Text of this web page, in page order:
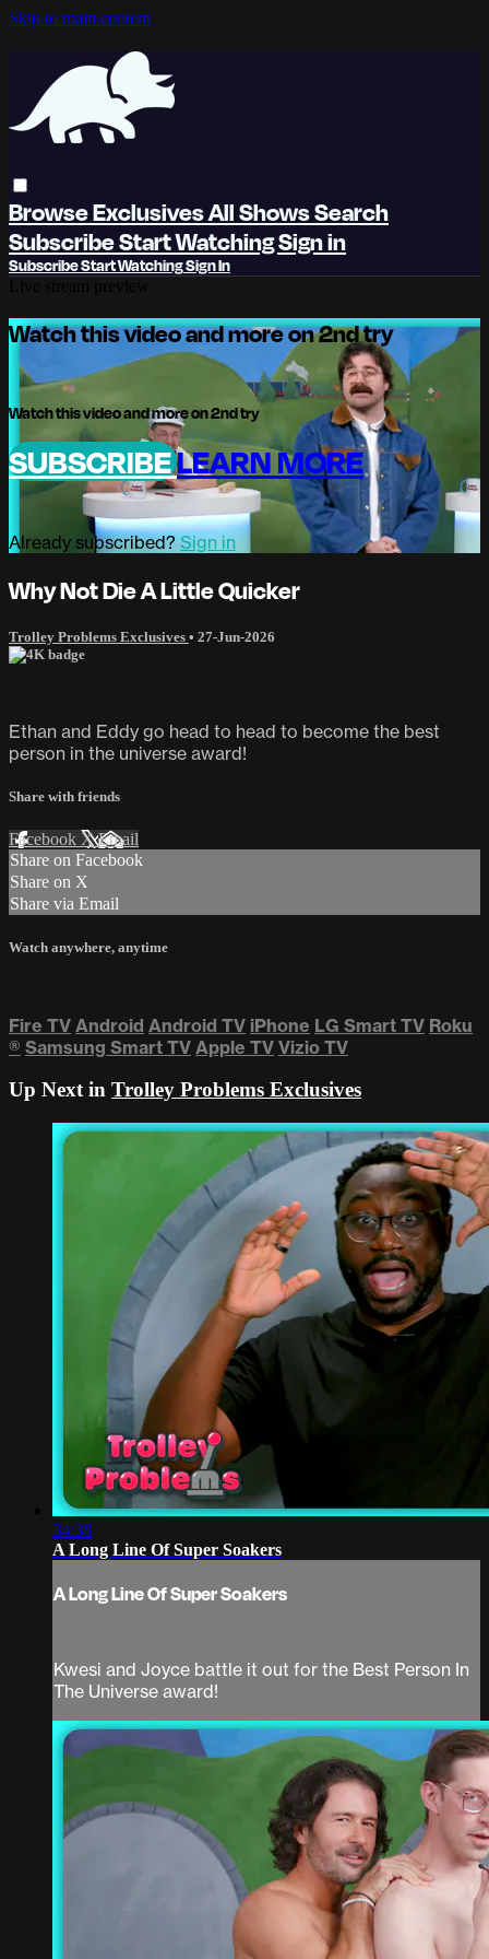
Skip to main content
BrowseExclusivesAll ShowsSearch
SubscribeStart WatchingSign in
SubscribeStart WatchingSign In
Watch this video and more on 2nd try
Watch this video and more on 2nd try
SUBSCRIBELEARN MORE
Already subscribed?Sign in
Why Not Die A Little Quicker
Trolley Problems Exclusives • 27-Jun-2026
Ethan and Eddy go head to head to become the best
person in the universe award!
Share with friends
Facebook XEmail
Share on Facebook
Share on X
Share via Email
Watch anywhere, anytime
Fire TV Android Android TV iPhone LG Smart TV Roku
® Samsung Smart TV Apple TV Vizio TV
Up Next in Trolley Problems Exclusives
34:38
A Long Line Of Super Soakers
A Long Line Of Super Soakers
Kwesi and Joyce battle it out for the Best Person In
The Universe award!